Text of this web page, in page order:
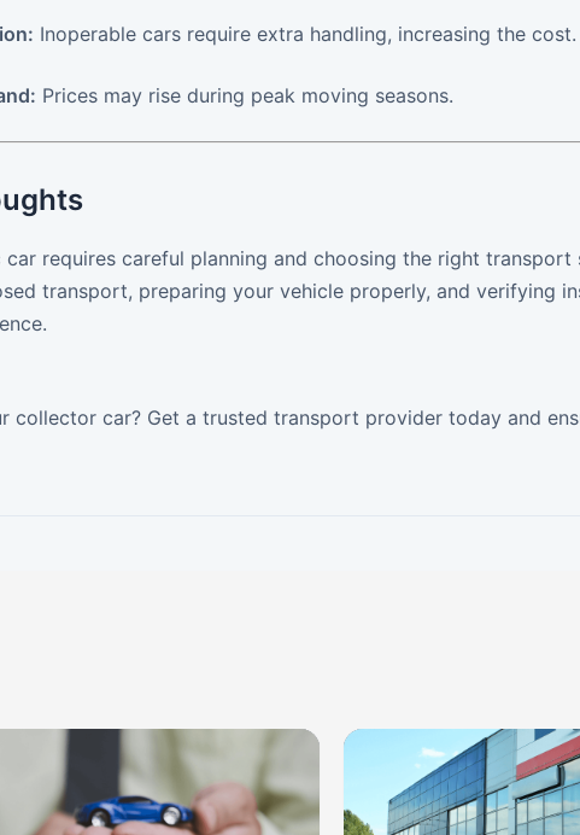
Inoperable cars require extra handling, increasing the cost.
Prices may rise during peak moving seasons.
car requires careful planning and choosing the right
transport, preparing your vehicle properly, and verifying
collector car? Get a trusted transport provider today and